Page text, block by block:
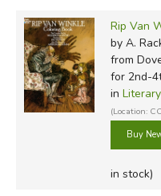
Rip Van
by A.
from
for 2nd-
in
(Location:
in stock)